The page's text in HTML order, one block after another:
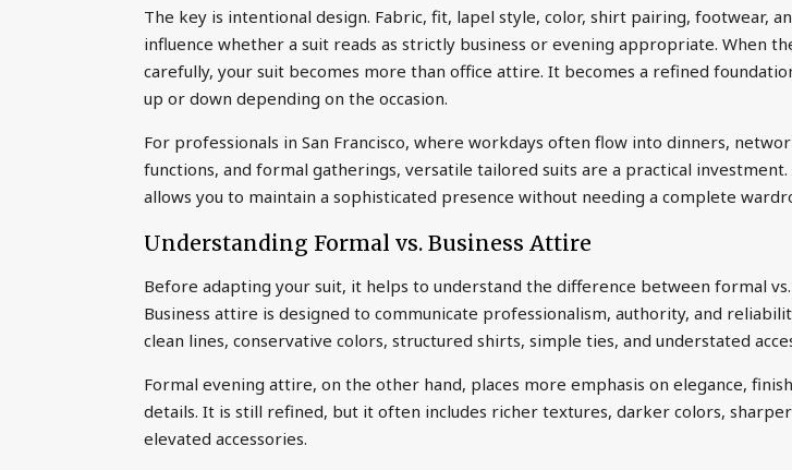
The key is intentional design. Fabric, fit, lapel style, color, shirt pairing, footwear,
influence whether a suit reads as strictly business or evening appropriate. When
carefully, your suit becomes more than office attire. It becomes a refined
up or down depending on the occasion.
For professionals in San Francisco, where workdays often flow into dinners,
functions, and formal gatherings, versatile tailored suits are a practical
allows you to maintain a sophisticated presence without needing a complete
Understanding Formal vs. Business Attire
Before adapting your suit, it helps to understand the difference between formal
Business attire is designed to communicate professionalism, authority, and
clean lines, conservative colors, structured shirts, simple ties, and understated
Formal evening attire, on the other hand, places more emphasis on elegance,
details. It is still refined, but it often includes richer textures, darker colors,
elevated accessories.